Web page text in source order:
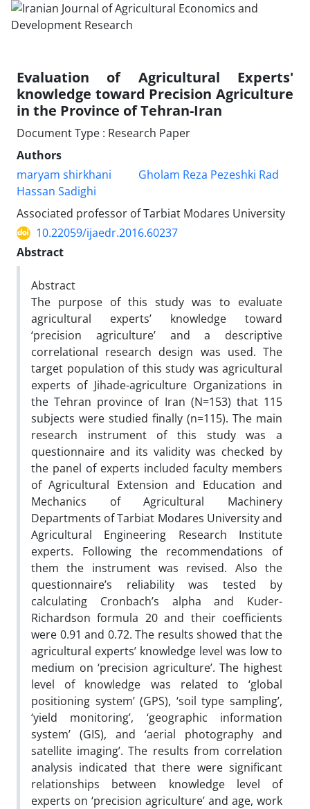
Evaluation of Agricultural Experts'
knowledge toward Precision Agriculture
in the Province of Tehran-Iran
Document Type : Research Paper
Authors
maryam shirkhani
Gholam Reza Pezeshki Rad
Hassan Sadighi
Associated professor of Tarbiat Modares University
10.22059/ijaedr.2016.60237
Abstract
Abstract
The purpose of this study was to evaluate
agricultural experts’ knowledge toward
‘precision agriculture’ and a descriptive
correlational research design was used. The
target population of this study was agricultural
experts of Jihade-agriculture Organizations in
the Tehran province of Iran (N=153) that 115
subjects were studied finally (n=115). The main
research instrument of this study was a
questionnaire and its validity was checked by
the panel of experts included faculty members
of Agricultural Extension and Education and
Mechanics of Agricultural Machinery
Departments of Tarbiat Modares University and
Agricultural Engineering Research Institute
experts. Following the recommendations of
them the instrument was revised. Also the
questionnaire’s reliability was tested by
calculating Cronbach’s alpha and Kuder-
Richardson formula 20 and their coefficients
were 0.91 and 0.72. The results showed that the
agricultural experts’ knowledge level was low to
medium on ‘precision agriculture’. The highest
level of knowledge was related to ‘global
positioning system’ (GPS), ‘soil type sampling’,
‘yield monitoring’, ‘geographic information
system’ (GIS), and ‘aerial photography and
satellite imaging’. The results from correlation
analysis indicated that there were significant
relationships between knowledge level of
experts on ‘precision agriculture’ and age, work